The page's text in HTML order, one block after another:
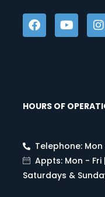
HOURS OF
Telephone:
Appts: Mon - Fri
Saturdays &